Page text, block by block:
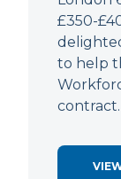
£350-
to help